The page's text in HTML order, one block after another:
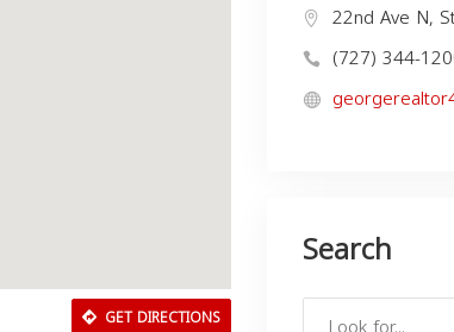
GET DIRECTIONS
22nd Ave N,
(727) 344-
Search